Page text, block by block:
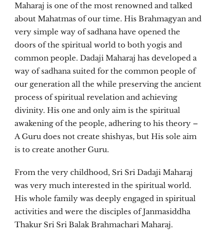
Maharaj is one of the most renowned and talked
about Mahatmas of our time. His Brahmagyan and
very simple way of sadhana have opened the
doors of the spiritual world to both yogis and
common people. Dadaji Maharaj has developed a
way of sadhana suited for the common people of
our generation all the while preserving the ancient
process of spiritual revelation and achieving
divinity. His one and only aim is the spiritual
awakening of the people, adhering to his theory –
A Guru does not create shishyas, but His sole aim
is to create another Guru.
From the very childhood, Sri Sri Dadaji Maharaj
was very much interested in the spiritual world.
His whole family was deeply engaged in spiritual
activities and were the disciples of Janmasiddha
Thakur Sri Sri Balak Brahmachari Maharaj.